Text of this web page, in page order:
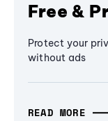
Free &
Protect your
without ads
READ MORE